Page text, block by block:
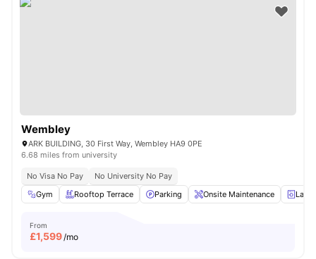
Wembley
ARK BUILDING, 30 First Way, Wembley HA9 0PE
6.68 miles from university
No Visa No Pay
No University No Pay
Gym
Rooftop Terrace Parking Onsite Maintenance
From
£1,599/mo